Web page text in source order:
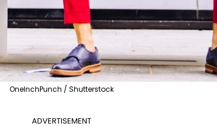
OneInchPunch / Shutterstock
ADVERTISEMENT